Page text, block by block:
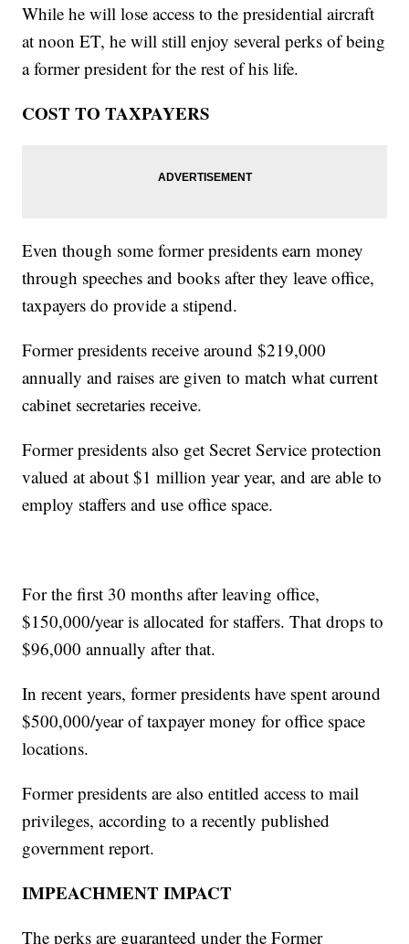
While he will lose access to the presidential aircraft
at noon ET, he will still enjoy several perks of being
a former president for the rest of his life.
COST TO TAXPAYERS
Even though some former presidents earn money
through speeches and books after they leave office,
taxpayers do provide a stipend.
Former presidents receive around $219,000
annually and raises are given to match what current
cabinet secretaries receive.
Former presidents also get Secret Service protection
valued at about $1 million year year, and are able to
employ staffers and use office space.
For the first 30 months after leaving office,
$150,000/year is allocated for staffers. That drops to
$96,000 annually after that.
In recent years, former presidents have spent around
$500,000/year of taxpayer money for office space
locations.
Former presidents are also entitled access to mail
privileges, according to a recently published
government report.
IMPEACHMENT IMPACT
The perks are guaranteed under the Former